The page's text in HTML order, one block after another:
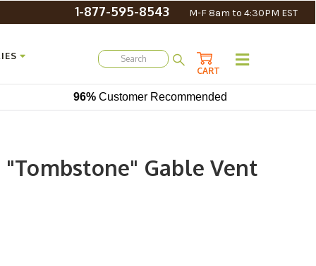
1-877-595-8543 M-F 8am to 4:30PM EST
CART
96% Customer Recommended
"Tombstone" Gable Vent